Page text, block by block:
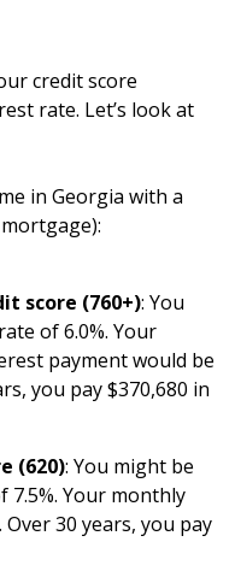
credit score
rate. Let’s look at
in Georgia with a
score (760+): You
of 6.0%. Your
payment would be
you pay $370,680 in
(620): You might be
Your monthly
30 years, you pay